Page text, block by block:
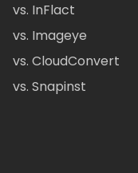
vs. InFlact
vs. Imageye
vs. CloudConvert
vs. Snapinst